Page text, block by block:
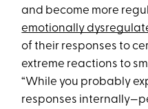
and become more
emotionally
of their responses to
extreme reactions to
“While you probably
responses